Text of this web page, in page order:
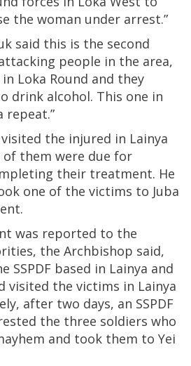
the woman under arrest.”
said this is the second
people in the area,
Loka Round and they
drink alcohol. This one in
repeat.”
the injured in Lainya
them were due for
their treatment. He
one of the victims to Juba
was reported to the
the Archbishop said,
SSPDF based in Lainya and
visited the victims in Lainya
after two days, an SSPDF
the three soldiers who
and took them to Yei